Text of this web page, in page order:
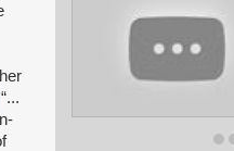
“...